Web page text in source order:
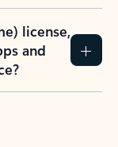
license,
and